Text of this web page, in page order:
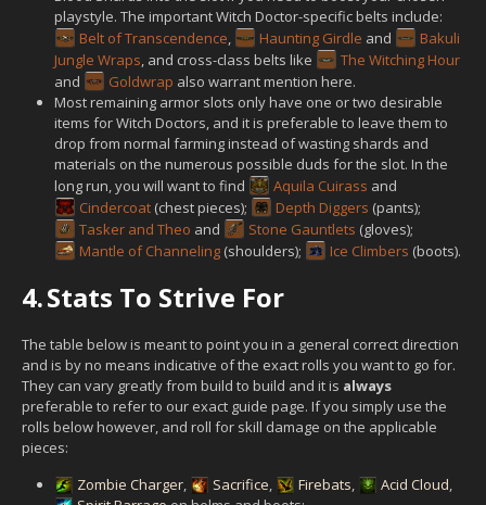
playstyle. The important Witch Doctor-specific belts include:
Belt of Transcendence, Haunting Girdle and
Bakuli
Jungle Wraps, and cross-class belts like
The Witching Hour
and
Goldwrap also warrant mention here.
Most remaining armor slots only have one or two desirable
items for Witch Doctors, and it is preferable to leave them to
drop from normal farming instead of wasting shards and
materials on the numerous possible duds for the slot. In the
long run, you will want to find
Aquila Cuirass and
Cindercoat (chest pieces); Depth Diggers (pants);
Tasker and Theo and Stone Gauntlets (gloves);
Mantle of Channeling (shoulders); Ice Climbers (boots).
4.Stats To Strive For
The table below is meant to point you in a general correct direction
and is by no means indicative of the exact rolls you want to go for.
They can vary greatly from build to build and it is always
preferable to refer to our exact guide page. If you simply use the
rolls below however, and roll for skill damage on the applicable
pieces:
Zombie Charger, Sacrifice, Firebats, Acid Cloud,